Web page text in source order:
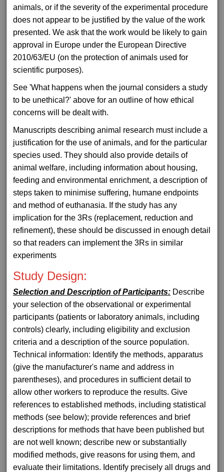
animals, or if the severity of the experimental procedure
does not appear to be justified by the value of the work
presented. We ask that the work would be likely to gain
approval in Europe under the European Directive
2010/63/EU (on the protection of animals used for
scientific purposes).
See 'What happens when the journal considers a study
to be unethical?' above for an outline of how ethical
concerns will be dealt with.
Manuscripts describing animal research must include a
justification for the use of animals, and for the particular
species used. They should also provide details of
animal welfare, including information about housing,
feeding and environmental enrichment, a description of
steps taken to minimise suffering, humane endpoints
and method of euthanasia. If the study has any
implication for the 3Rs (replacement, reduction and
refinement), these should be discussed in enough detail
so that readers can implement the 3Rs in similar
experiments
Study Design:
Selection and Description of Participants: Describe
your selection of the observational or experimental
participants (patients or laboratory animals, including
controls) clearly, including eligibility and exclusion
criteria and a description of the source population.
Technical information: Identify the methods, apparatus
(give the manufacturer's name and address in
parentheses), and procedures in sufficient detail to
allow other workers to reproduce the results. Give
references to established methods, including statistical
methods (see below); provide references and brief
descriptions for methods that have been published but
are not well known; describe new or substantially
modified methods, give reasons for using them, and
evaluate their limitations. Identify precisely all drugs and